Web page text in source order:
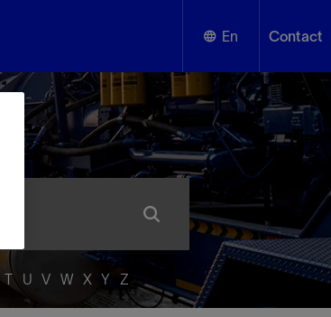
En
English
Español
Contact
T U V W X Y Z